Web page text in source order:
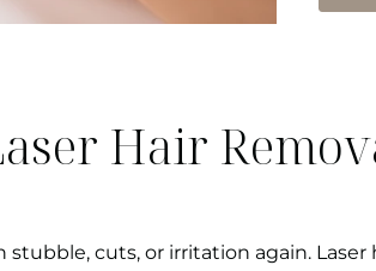
Hair
cuts, or irritation again.